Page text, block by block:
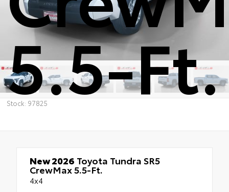
5.5-Ft.
Stock: 97825
New 2026 Toyota Tundra SR5
CrewMax 5.5-Ft.
4x4